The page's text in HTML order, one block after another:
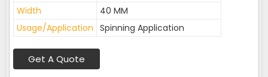
Width
40 MM
Usage/Application Spinning Application
Get A Quote